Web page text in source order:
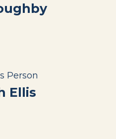
Person
Ellis